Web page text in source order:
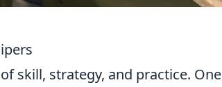
skill, strategy, and practice. One